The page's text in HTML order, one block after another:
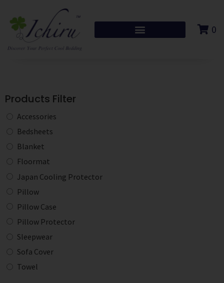
0
Products Filter
Accessories
Bedsheets
Blanket
Floormat
Japan Cooling Protector
Pillow
Pillow Case
Pillow Protector
Sleepwear
Sofa Cover
Towel